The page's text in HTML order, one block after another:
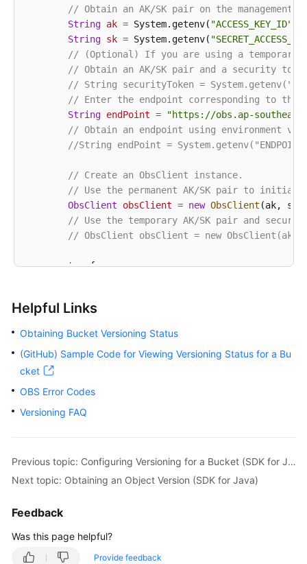
// Obtain an AK/SK pair on the management
String ak = System.getenv( "ACCESS_KEY_ID"
String sk = System.getenv(
// (Optional) If you are using a temporary
// Obtain an AK/SK pair and a security
// String securityToken =
// Enter the endpoint corresponding to the
String endPoint =
"https://obs.ap-southeast-
// Obtain an endpoint using environment
//String endPoint =
// Create an ObsClient instance.
// Use the permanent AK/SK pair to
ObsClient
obsClient = new ObsClient (ak,
// Use the temporary AK/SK pair and
// ObsClient obsClient = new ObsClient(ak,
try {
            System.out.println(
        }
catch
(ObsException e) {
            System.out.println(
            System.out.println(
            System.out.println(
// Request failed. Print the request
            System.out.println(
"Request ID:"
            e.printStackTrace();
            System.out.println(
// Print other error information.
Helpful Links
Obtaining Bucket Versioning Status
(GitHub) Sample Code for Viewing Versioning Status for a Bu
cket
OBS Error Codes
Versioning FAQ
Previous topic: Configuring Versioning for a Bucket (SDK for Java)
Next topic: Obtaining an Object Version (SDK for Java)
Feedback
Was this page helpful?
Provide feedback